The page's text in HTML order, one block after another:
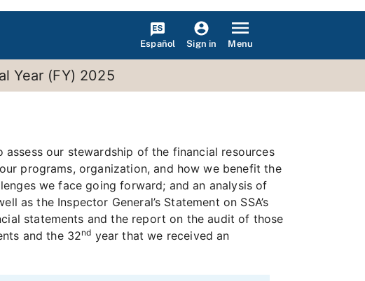
Español Sign in Menu
Year (FY) 2025
our stewardship of the financial resources
programs, organization, and how we benefit the
we face going forward; and an analysis of
the Inspector General’s Statement on SSA’s
statements and the report on the audit of those
and the 32nd year that we received an